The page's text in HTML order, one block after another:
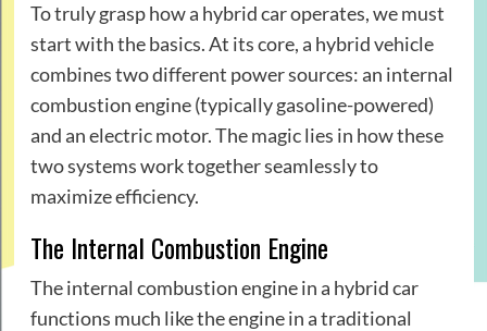
To truly grasp how a hybrid car operates, we must
start with the basics. At its core, a hybrid vehicle
combines two different power sources: an internal
combustion engine (typically gasoline-powered)
and an electric motor. The magic lies in how these
two systems work together seamlessly to
maximize efficiency.
The Internal Combustion Engine
The internal combustion engine in a hybrid car
functions much like the engine in a traditional